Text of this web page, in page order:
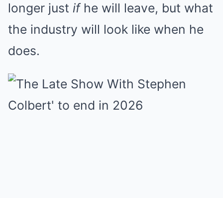
longer just ifhe will leave, but what
the industry will look like when he
does.